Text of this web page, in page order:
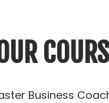
Business